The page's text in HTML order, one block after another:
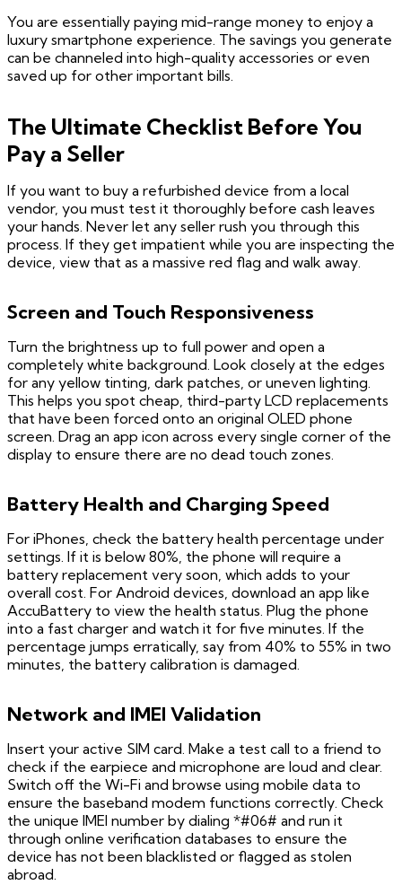
You are essentially paying mid-range money to enjoy a
luxury smartphone experience. The savings you generate
can be channeled into high-quality accessories or even
saved up for other important bills.
The Ultimate Checklist Before You
Pay a Seller
If you want to buy a refurbished device from a local
vendor, you must test it thoroughly before cash leaves
your hands. Never let any seller rush you through this
process. If they get impatient while you are inspecting the
device, view that as a massive red flag and walk away.
Screen and Touch Responsiveness
Turn the brightness up to full power and open a
completely white background. Look closely at the edges
for any yellow tinting, dark patches, or uneven lighting.
This helps you spot cheap, third-party LCD replacements
that have been forced onto an original OLED phone
screen. Drag an app icon across every single corner of the
display to ensure there are no dead touch zones.
Battery Health and Charging Speed
For iPhones, check the battery health percentage under
settings. If it is below 80%, the phone will require a
battery replacement very soon, which adds to your
overall cost. For Android devices, download an app like
AccuBattery to view the health status. Plug the phone
into a fast charger and watch it for five minutes. If the
percentage jumps erratically, say from 40% to 55% in two
minutes, the battery calibration is damaged.
Network and IMEI Validation
Insert your active SIM card. Make a test call to a friend to
check if the earpiece and microphone are loud and clear.
Switch off the Wi-Fi and browse using mobile data to
ensure the baseband modem functions correctly. Check
the unique IMEI number by dialing *#06# and run it
through online verification databases to ensure the
device has not been blacklisted or flagged as stolen
abroad.